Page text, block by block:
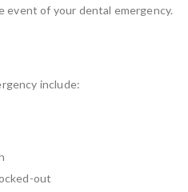
event of your dental emergency.
include:
out